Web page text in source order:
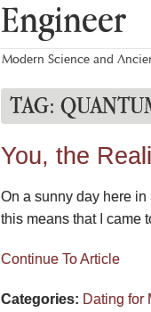
Engineer
Modern Science and
TAG:
You, the
On a sunny day here
this means that I came
Continue To Article
Categories: Dating for